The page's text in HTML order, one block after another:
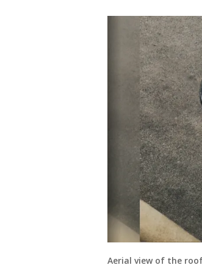
Aerial view of the